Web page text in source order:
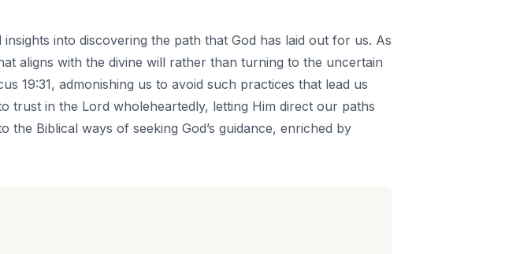
into discovering the path that God has laid out for us. As
aligns with the divine will rather than turning to the uncertain
19:31, admonishing us to avoid such practices that lead us
trust in the Lord wholeheartedly, letting Him direct our paths
Biblical ways of seeking God’s guidance, enriched by